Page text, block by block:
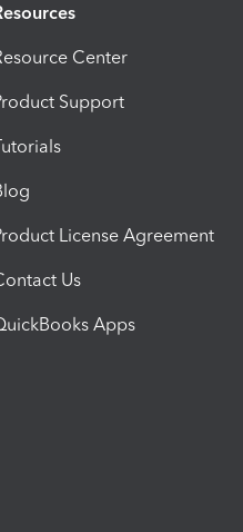
Center
Support
License Agreement
Us
Apps